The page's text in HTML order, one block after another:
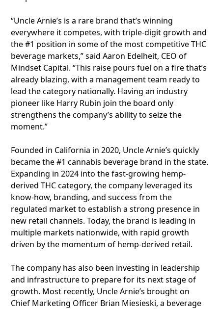
“Uncle Arnie’s is a rare brand that’s winning
everywhere it competes, with triple-digit growth and
the #1 position in some of the most competitive THC
beverage markets,” said Aaron Edelheit, CEO of
Mindset Capital. “This raise pours fuel on a fire that’s
already blazing, with a management team ready to
lead the category nationally. Having an industry
pioneer like Harry Rubin join the board only
strengthens the company’s ability to seize the
moment.”
Founded in California in 2020, Uncle Arnie’s quickly
became the #1 cannabis beverage brand in the state.
Expanding in 2024 into the fast-growing hemp-
derived THC category, the company leveraged its
know-how, branding, and success from the
regulated market to establish a strong presence in
new retail channels. Today, the brand is leading in
multiple markets nationwide, with rapid growth
driven by the momentum of hemp-derived retail.
The company has also been investing in leadership
and infrastructure to prepare for its next stage of
growth. Most recently, Uncle Arnie’s brought on
Chief Marketing Officer Brian Miesieski, a beverage